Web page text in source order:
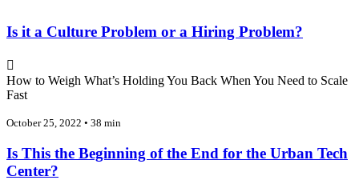
Is it a Culture Problem or a Hiring Problem?
How to Weigh What’s Holding You Back When You Need to Scale
Fast
October 25, 2022 • 38 min
Is This the Beginning of the End for the Urban Tech
Center?